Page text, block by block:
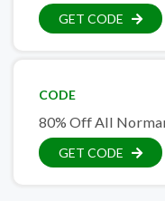
GET CODE
CODE
80% Off All
GET CODE